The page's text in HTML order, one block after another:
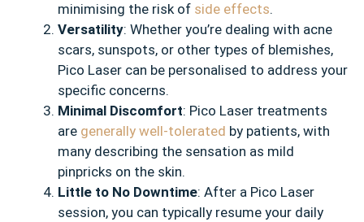
minimising the risk of side effects.
Versatility: Whether you’re dealing with acne
scars, sunspots, or other types of blemishes,
Pico Laser can be personalised to address your
specific concerns.
Minimal Discomfort: Pico Laser treatments
are generally well-tolerated by patients, with
many describing the sensation as mild
pinpricks on the skin.
Little to No Downtime: After a Pico Laser
session, you can typically resume your daily